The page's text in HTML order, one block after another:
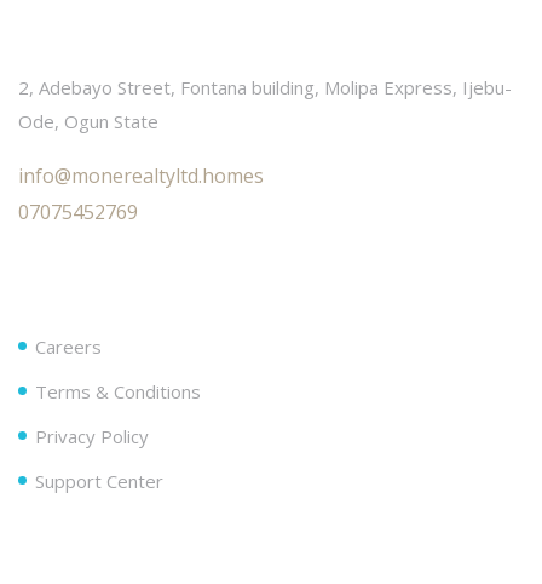
2, Adebayo Street, Fontana building, Molipa Express, Ijebu-
Ode, Ogun State
info@monerealtyltd.homes
07075452769
Careers
Terms & Conditions
Privacy Policy
Support Center